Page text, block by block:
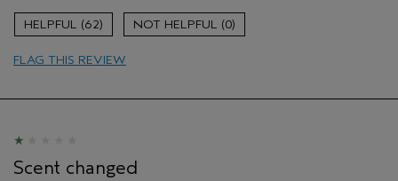
Aveda Artist
62 0
FLAG THIS REVIEW
Scent changed